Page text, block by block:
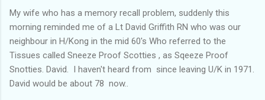
My wife who has a memory recall problem, suddenly this
morning reminded me of a Lt David Griffith RN who was our
neighbour in H/Kong in the mid 60's Who referred to the
Tissues called Sneeze Proof Scotties , as Sqeeze Proof
Snotties. David. I haven't heard from since leaving U/K in 1971.
David would be about 78 now..